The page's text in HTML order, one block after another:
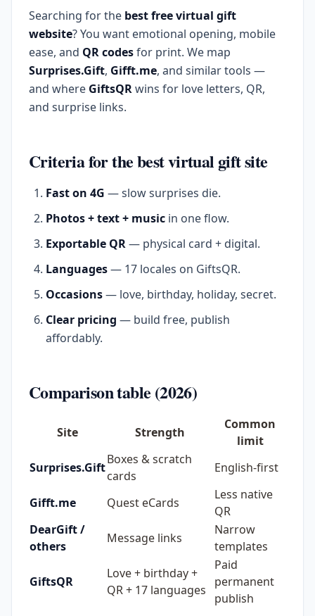
Searching for the best free virtual gift
website? You want emotional opening, mobile
ease, and QR codesfor print. We map
Surprises.Gift, Gifft.me, and similar tools —
and where GiftsQRwins for love letters, QR,
and surprise links.
Criteria for the best virtual gift site
Fast on 4G — slow surprises die.
Photos + text + music in one flow.
Exportable QR— physical card + digital.
Languages— 17 locales on GiftsQR.
Occasions— love, birthday, holiday, secret.
Clear pricing — build free, publish
affordably.
Comparison table (2026)
Site Strength
Common
limit
Surprises.Gift
Boxes & scratch
cards
English-first
Gifft.me Quest eCards
Less native
QR
DearGift /
others
Message links
Narrow
templates
GiftsQR
Love + birthday +
QR + 17 languages
Paid
permanent
publish